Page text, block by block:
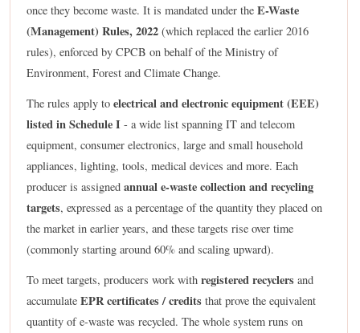
once they become waste. It is mandated under the E-Waste
(Management) Rules, 2022 (which replaced the earlier 2016
rules), enforced by CPCB on behalf of the Ministry of
Environment, Forest and Climate Change.
The rules apply to electrical and electronic equipment (EEE)
listed in Schedule I - a wide list spanning IT and telecom
equipment, consumer electronics, large and small household
appliances, lighting, tools, medical devices and more. Each
producer is assigned annual e-waste collection and recycling
targets, expressed as a percentage of the quantity they placed on
the market in earlier years, and these targets rise over time
(commonly starting around 60% and scaling upward).
To meet targets, producers work with registered recyclers and
accumulate EPR certificates / credits that prove the equivalent
quantity of e-waste was recycled. The whole system runs on